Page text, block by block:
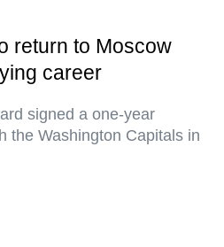
return to Moscow
career
signed a one-year
the Washington Capitals in